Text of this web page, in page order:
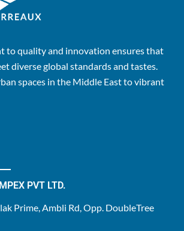
to quality and innovation ensures that
diverse global standards and tastes.
spaces in the Middle East to vibrant
PVT LTD.
Prime, Ambli Rd, Opp. DoubleTree